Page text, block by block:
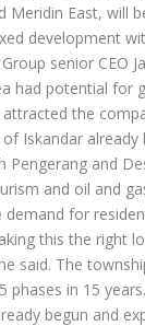
Meridin East, will
development
senior CEO
had potential for
attracted the
Iskandar
Pengerang and
and oil and
for
this the right
said. The
phases in 15
begun and